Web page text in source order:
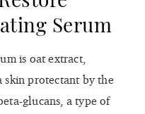
soothing Centella
only complaint about
makes it
out of the bottle.
$26.49